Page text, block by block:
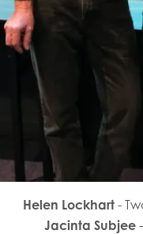
Helen Lockhart -
Jacinta Subjee